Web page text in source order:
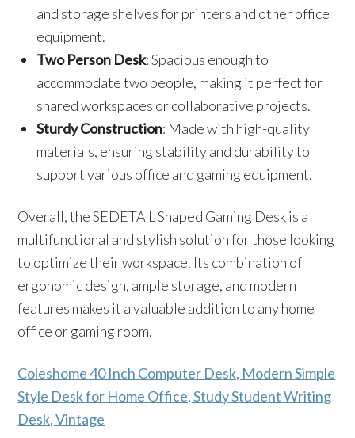
and storage shelves for printers and other office
equipment.
Two Person Desk: Spacious enough to
accommodate two people, making it perfect for
shared workspaces or collaborative projects.
Sturdy Construction: Made with high-quality
materials, ensuring stability and durability to
support various office and gaming equipment.
Overall, the SEDETA L Shaped Gaming Desk is a
multifunctional and stylish solution for those looking
to optimize their workspace. Its combination of
ergonomic design, ample storage, and modern
features makes it a valuable addition to any home
office or gaming room.
Coleshome 40 Inch Computer Desk, Modern Simple
Style Desk for Home Office, Study Student Writing
Desk, Vintage